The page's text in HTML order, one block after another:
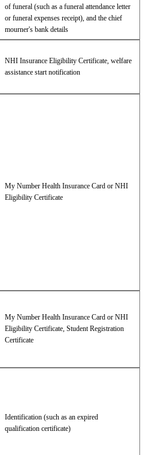
of funeral (such as a funeral attendance letter
or funeral expenses receipt), and the chief
mourner's bank details
NHI Insurance Eligibility Certificate, welfare
assistance start notification
My Number Health Insurance Card or NHI
Eligibility Certificate
My Number Health Insurance Card or NHI
Eligibility Certificate, Student Registration
Certificate
Identification (such as an expired
qualification certificate)